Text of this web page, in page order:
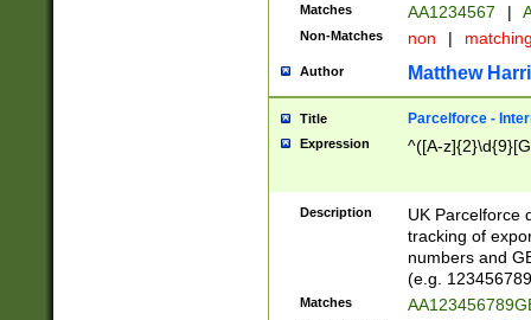
Matches AA1234567 |
Non-Matches non |
Author Matthew
Title Parcelforce -
Expression ^([A-
Description
UK Parcelforce
tracking of
numbers and
(e.g.
Matches